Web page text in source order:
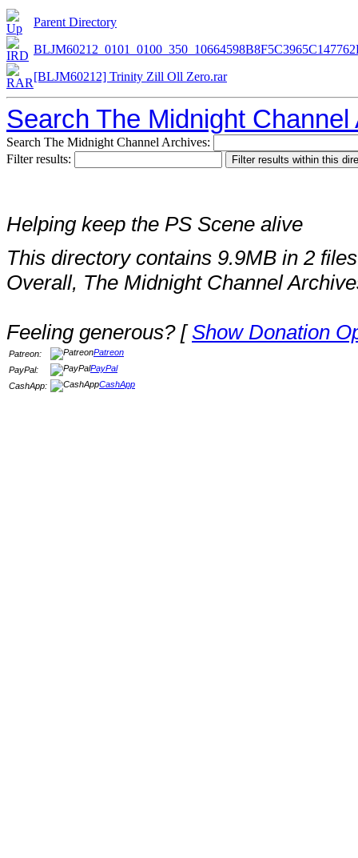
Parent Directory
[BLJM60212] Trinity Zill Oll Zero.rar
Search The Midnight Channel
Search The Midnight Channel Archives:
Filter results:
Helping keep the PS Scene alive
This directory contains 9.9MB in 2
Overall, The Midnight Channel
Feeling generous? [Show Donation
Patreon:
Patreon
PayPal:
PayPal
CashApp:
CashApp